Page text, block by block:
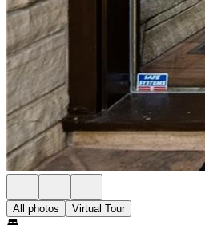
All photos Virtual Tour